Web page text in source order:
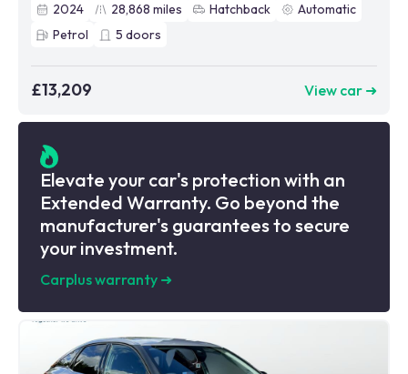
2024
28,868 miles Hatchback
Automatic
Petrol
5 doors
£13,209 View car ➜
Elevate your car's protection with an
Extended Warranty. Go beyond the
manufacturer's guarantees to secure
your investment.
Carplus warranty ➜